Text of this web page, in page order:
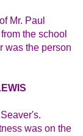
Mr. Paul
the school
was the person
was on the